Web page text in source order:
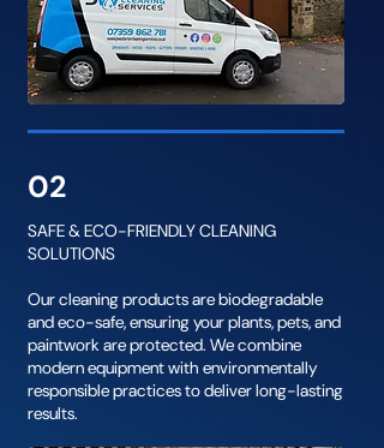
02
SAFE & ECO-FRIENDLY CLEANING
SOLUTIONS
Our cleaning products are biodegradable
and eco-safe, ensuring your plants, pets, and
paintwork are protected. We combine
modern equipment with environmentally
responsible practices to deliver long-lasting
results.